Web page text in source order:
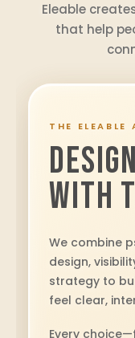
Eleable
that help
THE ELEABLE
WITH
We combine
design,
strategy to
feel clear,
Every